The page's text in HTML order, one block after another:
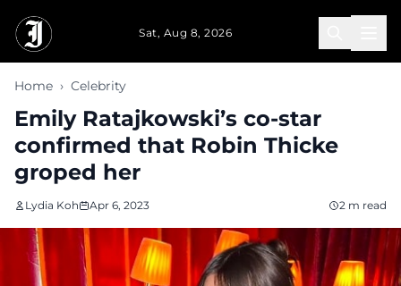
Sat, Aug 8, 2026
Home › Celebrity
Emily Ratajkowski’s co-star
confirmed that Robin Thicke
groped her
Lydia Koh Apr 6, 2023 2 m read